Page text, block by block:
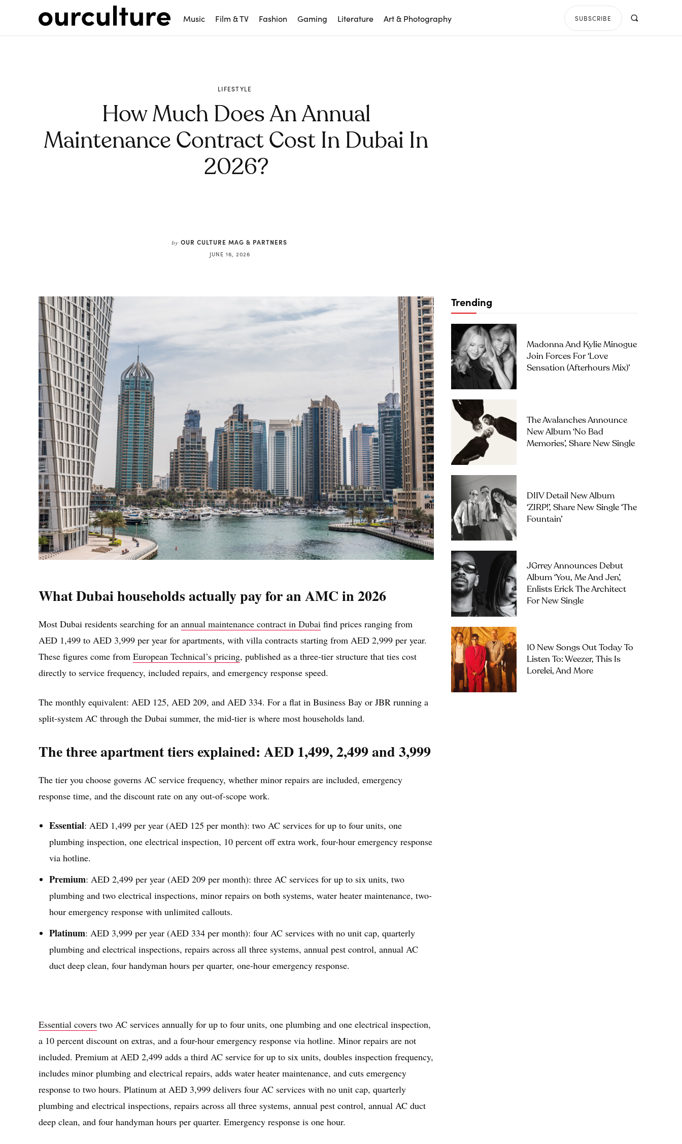
Music Film & TV Fashion Gaming Literature Art & Photography SUBSCRIBE
LIFESTYLE
How Much Does An Annual
Maintenance Contract Cost In Dubai In
2026?
by OUR CULTURE MAG & PARTNERS
JUNE 16, 2026
What Dubai households actually pay for an AMC in 2026
Most Dubai residents searching for an annual maintenance contract in Dubai find prices ranging from
AED 1,499 to AED 3,999 per year for apartments, with villa contracts starting from AED 2,999 per year.
These figures come from European Technical’s pricing, published as a three-tier structure that ties cost
directly to service frequency, included repairs, and emergency response speed.
The monthly equivalent: AED 125, AED 209, and AED 334. For a flat in Business Bay or JBR running a
split-system AC through the Dubai summer, the mid-tier is where most households land.
The three apartment tiers explained: AED 1,499, 2,499 and 3,999
The tier you choose governs AC service frequency, whether minor repairs are included, emergency
response time, and the discount rate on any out-of-scope work.
Essential: AED 1,499 per year (AED 125 per month): two AC services for up to four units, one
plumbing inspection, one electrical inspection, 10 percent off extra work, four-hour emergency response
via hotline.
Premium: AED 2,499 per year (AED 209 per month): three AC services for up to six units, two
plumbing and two electrical inspections, minor repairs on both systems, water heater maintenance, two-
hour emergency response with unlimited callouts.
Platinum: AED 3,999 per year (AED 334 per month): four AC services with no unit cap, quarterly
plumbing and electrical inspections, repairs across all three systems, annual pest control, annual AC
duct deep clean, four handyman hours per quarter, one-hour emergency response.
Essential covers two AC services annually for up to four units, one plumbing and one electrical inspection,
a 10 percent discount on extras, and a four-hour emergency response via hotline. Minor repairs are not
included. Premium at AED 2,499 adds a third AC service for up to six units, doubles inspection frequency,
includes minor plumbing and electrical repairs, adds water heater maintenance, and cuts emergency
response to two hours. Platinum at AED 3,999 delivers four AC services with no unit cap, quarterly
plumbing and electrical inspections, repairs across all three systems, annual pest control, annual AC duct
deep clean, and four handyman hours per quarter. Emergency response is one hour.
Trending
Madonna And Kylie Minogue
Join Forces For ‘Love
Sensation (Afterhours Mix)’
The Avalanches Announce
New Album ‘No Bad
Memories’, Share New Single
DIIV Detail New Album
‘ZIRP!’, Share New Single ‘The
Fountain’
JGrrey Announces Debut
Album ‘you, Me And Jen’,
Enlists Erick The Architect
For New Single
10 New Songs Out Today To
Listen To: Weezer, This Is
Lorelei, And More